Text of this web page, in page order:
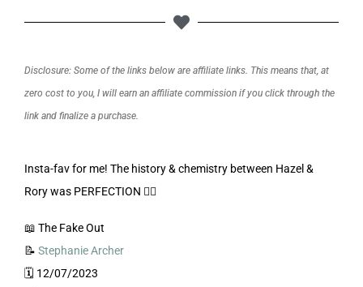
Disclosure: Some of the links below are affiliate links. This means that, at
zero cost to you, I will earn an affiliate commission if you click through the
link and finalize a purchase.
Insta-fav for me! The history & chemistry between Hazel &
Rory was PERFECTION 👌🏼
📖 The Fake Out
📝 Stephanie Archer
🗓️ 12/07/2023